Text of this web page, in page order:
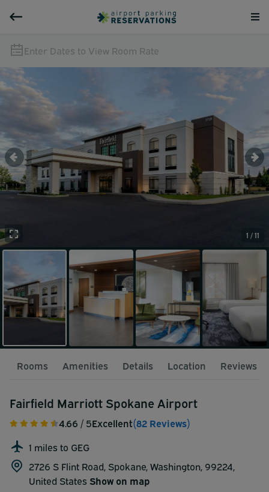
Enter Dates to View Room Rate
1 / 11
Rooms Amenities Details Location Reviews
Fairfield Marriott Spokane Airport
4.66 / 5Excellent(82 Reviews)
1 miles to GEG
2726 S Flint Road, Spokane, Washington, 99224,
United States Show on map